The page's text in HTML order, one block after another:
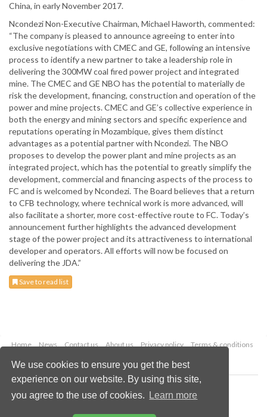
We use cookies to ensure you get the best
experience on our website. By using this site,
you agree to the use of cookies.
Learn more
China, in early November 2017.
Ncondezi Non-Executive Chairman, Michael Haworth, commented:
“The company is pleased to announce agreeing to enter into
exclusive negotiations with CMEC and GE, following an intensive
process to identify a new partner to take a leadership role in
delivering the 300MW coal fired power project and integrated
mine. The CMEC and GE NBO has the potential to materially de
risk the development, financing, construction and operation of the
power and mine projects. CMEC and GE’s collective experience in
both the energy and mining sectors and specific experience and
reputations operating in Mozambique, gives them distinct
advantages as a potential partner with Ncondezi. The NBO
proposes to develop the power plant and mine projects as an
integrated project, which has the potential to greatly simplify the
development, commercial and financing aspects of the process to
FC and is welcomed by Ncondezi. The Board believes that a return
to CFB technology, where technical work is more advanced, will
also facilitate a shorter, more cost-effective route to FC. Today’s
announcement further highlights the advanced development
stage of the power project and its attractiveness to international
developer and operators. All efforts will now be focused on
delivering the JDA.”
Save to read list
Home News Contact us About us Privacy policy
Terms & conditions
Copyright © 2026 Palladian Publications Ltd.
All rights reserved